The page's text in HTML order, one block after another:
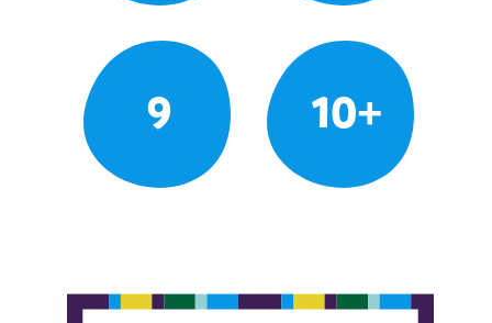
9 10+